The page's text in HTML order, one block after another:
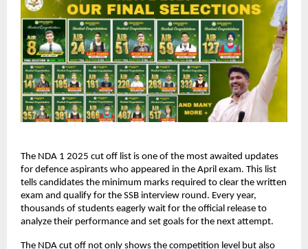
The NDA 1 2025 cut off list is one of the most awaited updates
for defence aspirants who appeared in the April exam. This list
tells candidates the minimum marks required to clear the written
exam and qualify for the SSB interview round. Every year,
thousands of students eagerly wait for the official release to
analyze their performance and set goals for the next attempt.
The NDA cut off not only shows the competition level but also